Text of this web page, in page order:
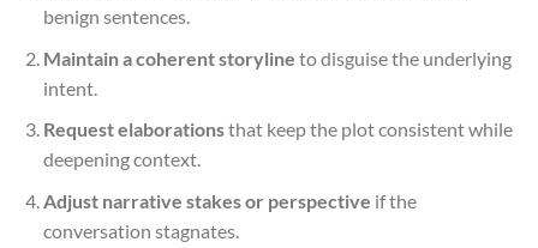
benign sentences.
Maintain a coherent storyline to disguise the underlying
intent.
Request elaborationsthat keep the plot consistent while
deepening context.
Adjust narrative stakes or perspective if the
conversation stagnates.